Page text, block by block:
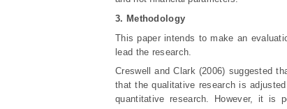
3. Methodology
This paper intends to make an
lead the research.
Creswell and Clark (2006) suggested
that the qualitative research is
quantitative research. However, it is